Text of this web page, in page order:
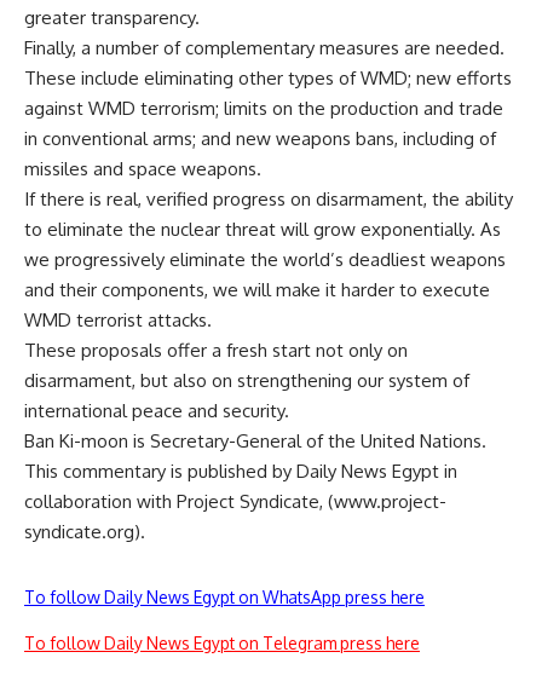
greater transparency.
Finally, a number of complementary measures are needed.
These include eliminating other types of WMD; new efforts
against WMD terrorism; limits on the production and trade
in conventional arms; and new weapons bans, including of
missiles and space weapons.
If there is real, verified progress on disarmament, the ability
to eliminate the nuclear threat will grow exponentially. As
we progressively eliminate the world’s deadliest weapons
and their components, we will make it harder to execute
WMD terrorist attacks.
These proposals offer a fresh start not only on
disarmament, but also on strengthening our system of
international peace and security.
Ban Ki-moon is Secretary-General of the United Nations.
This commentary is published by Daily News Egypt in
collaboration with Project Syndicate, (www.project-
syndicate.org).
To follow Daily News Egypt on WhatsApp press here
To follow Daily News Egypt on Telegram press here